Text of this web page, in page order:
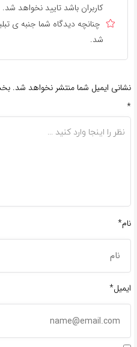
کاربران باشد تایید نخواهد شد.
چنانچه دیدگاه شما جنبه ی
شد.
نشانی ایمیل شما منتشر نخواهد شد.
*
نام*
ایمیل*